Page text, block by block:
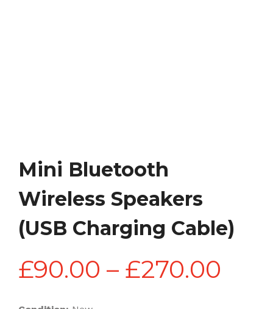
Mini Bluetooth
Wireless Speakers
(USB Charging Cable)
£90.00 – £270.00